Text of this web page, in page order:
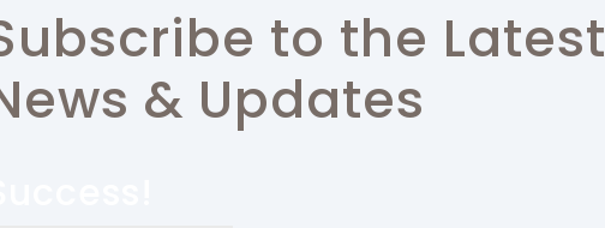
to the Latest
& Updates